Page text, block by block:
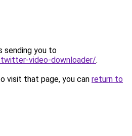
sending you to
video-downloader/.
visit that page, you can return to